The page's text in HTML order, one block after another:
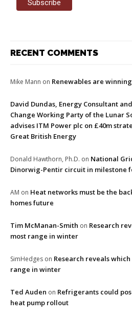
RECENT COMMENTS
Mike Mann on Renewables are
David Dundas, Energy Consultant
Change Working Party of the Lunar
advises ITM Power plc on £40m
Great British Energy
Donald Hawthorn, Ph.D. on National
Dinorwig-Pentir circuit in milestone
AM on Heat networks must be the
homes future
Tim McManan-Smith on Research
most range in winter
SimHedges on Research reveals
range in winter
Ted Auden on Refrigerants could
heat pump rollout